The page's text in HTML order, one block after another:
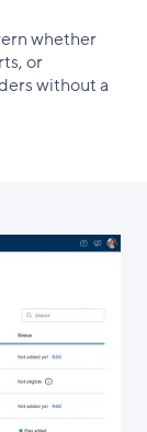
whether
or
without a